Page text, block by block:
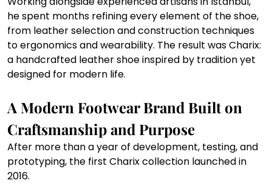
he spent months refining every element of the shoe,
from leather selection and construction techniques
to ergonomics and wearability. The result was Charix:
a handcrafted leather shoe inspired by tradition yet
designed for modern life.
A Modern Footwear Brand Built on
Craftsmanship and Purpose
After more than a year of development, testing, and
prototyping, the first Charix collection launched in
2016.